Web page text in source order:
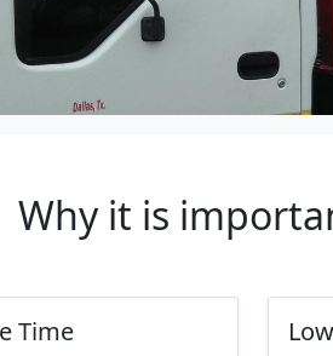
Why it is
Time